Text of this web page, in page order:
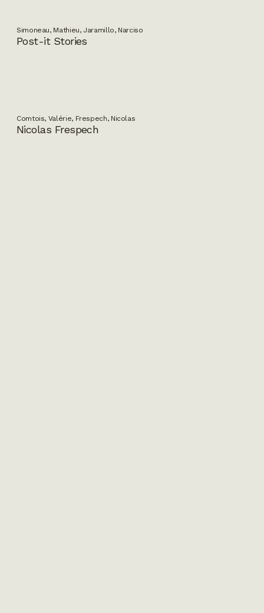
Simoneau, Mathieu, Jaramillo, Narciso
Post-it Stories
Comtois, Valérie, Frespech, Nicolas
Nicolas Frespech